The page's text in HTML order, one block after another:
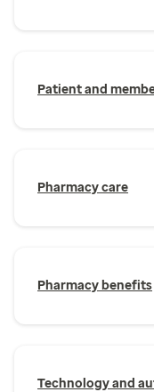
Patient and
Pharmacy care
Pharmacy benefits
Technology and